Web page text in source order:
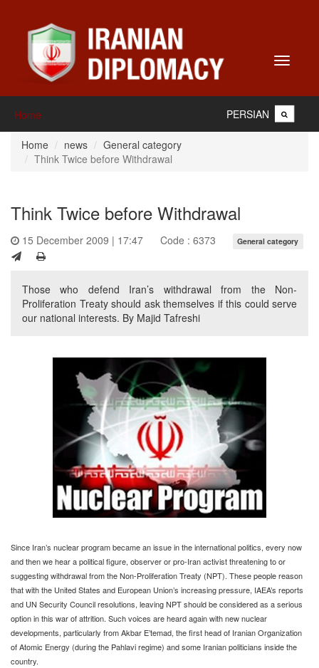
Toggle
Home PERSIAN
Home news
General category
Think Twice before Withdrawal
Think Twice before Withdrawal
15 December 2009 | 17:47 Code : 6373 General category
Those who defend Iran’s withdrawal from the Non-
Proliferation Treaty should ask themselves if this could serve
our national interests. By Majid Tafreshi
Since Iran’s nuclear program became an issue in the international politics, every now
and then we hear a political figure, observer or pro-Iran activist threatening to or
suggesting withdrawal from the Non-Proliferation Treaty (NPT). These people reason
that with the United States and European Union’s increasing pressure, IAEA’s reports
and UN Security Council resolutions, leaving NPT should be considered as a serious
option in this war of attrition. Such voices are heard again with new nuclear
developments, particularly from Akbar E’temad, the first head of Iranian Organization
of Atomic Energy (during the Pahlavi regime) and some Iranian politicians inside the
country.